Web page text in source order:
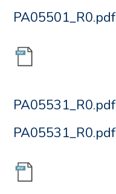
PA05501_R0.pdf
PA05531_R0.pdf
PA05531_R0.pdf